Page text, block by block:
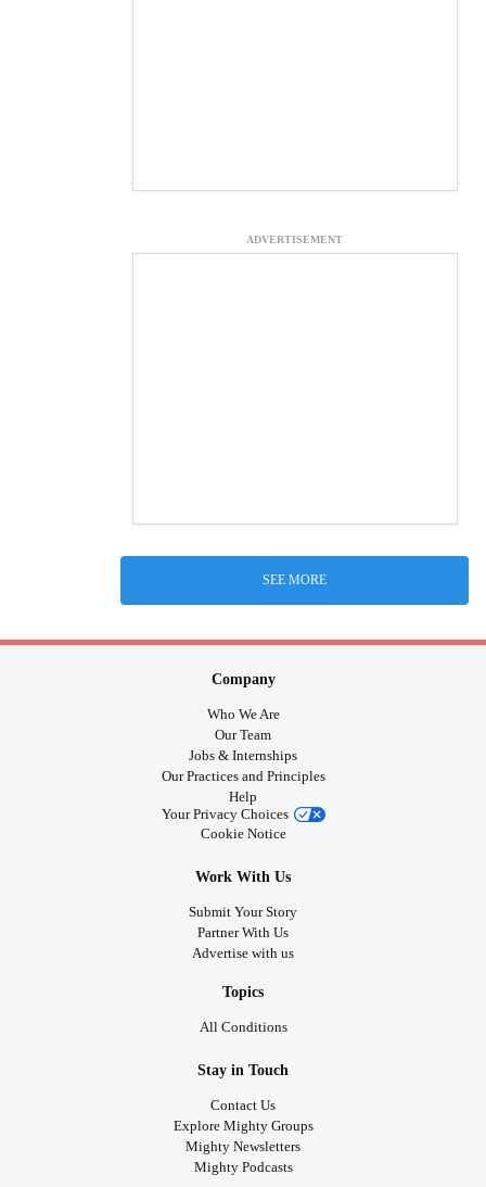
ADVERTISEMENT
SEE MORE
Company
Who We Are
Our Team
Jobs & Internships
Our Practices and Principles
Help
Your Privacy Choices
Cookie Notice
Work With Us
Submit Your Story
Partner With Us
Advertise with us
Topics
All Conditions
Stay in Touch
Contact Us
Explore Mighty Groups
Mighty Newsletters
Mighty Podcasts